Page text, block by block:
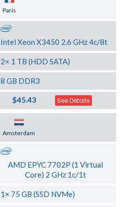
Paris
Intel Xeon X3450 2.6 GHz 4c/8t
2× 1 TB (HDD SATA)
8 GB DDR3
$45.43 See Details
Amsterdam
AMD EPYC 7702P (1 Virtual
Core) 2 GHz 1c/1t
1× 75 GB (SSD NVMe)